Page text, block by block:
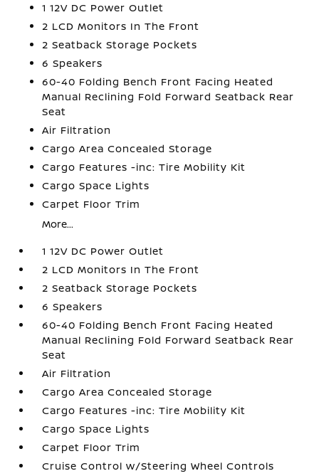
1 12V DC Power Outlet
2 LCD Monitors In The Front
2 Seatback Storage Pockets
6 Speakers
60-40 Folding Bench Front Facing Heated
Manual Reclining Fold Forward Seatback Rear
Seat
Air Filtration
Cargo Area Concealed Storage
Cargo Features -inc: Tire Mobility Kit
Cargo Space Lights
Carpet Floor Trim
More...
1 12V DC Power Outlet
2 LCD Monitors In The Front
2 Seatback Storage Pockets
6 Speakers
60-40 Folding Bench Front Facing Heated
Manual Reclining Fold Forward Seatback Rear
Seat
Air Filtration
Cargo Area Concealed Storage
Cargo Features -inc: Tire Mobility Kit
Cargo Space Lights
Carpet Floor Trim
Cruise Control w/Steering Wheel Controls